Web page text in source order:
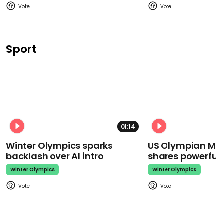
Sport
01:14
Winter Olympics sparks
backlash over AI intro
Winter Olympics
US Olympian
shares
Winter Olympics